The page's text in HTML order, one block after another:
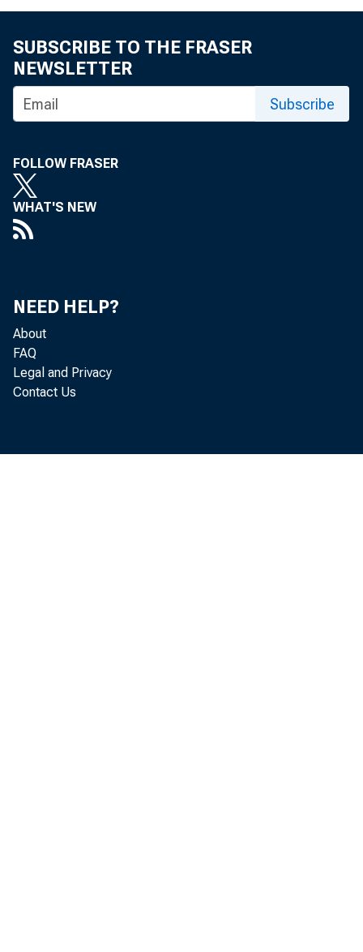
Manufacturing, Fall 2002
SUBSCRIBE TO THE FRASER
NEWSLETTER
Subscribe
FOLLOW FRASER
WHAT'S NEW
NEED HELP?
About
FAQ
Legal and Privacy
Contact Us